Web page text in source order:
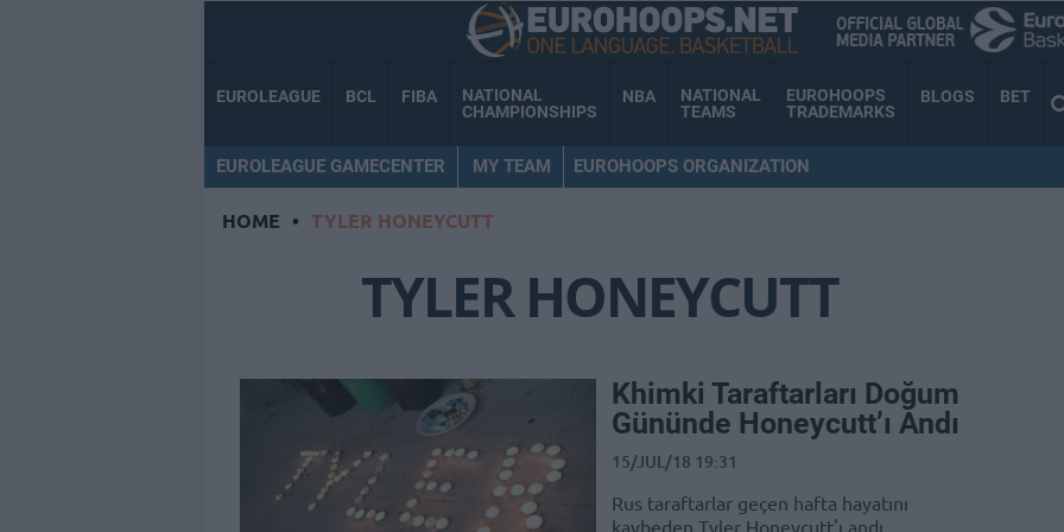
EUROLEAGUE BCL FIBA
NATIONAL
CHAMPIONSHIPS
NBA
NATIONAL
TEAMS
EUROHOOPS
TRADEMARKS
BLOGS BET
EUROLEAGUE GAMECENTER MY TEAM EUROHOOPS ORGANIZATION
HOME • TYLER HONEYCUTT
TYLER HONEYCUTT
Khimki Taraftarları Doğum
Gününde Honeycutt’ı Andı
15/JUL/18 19:31
Rus taraftarlar geçen hafta hayatını
kaybeden Tyler Honeycutt'ı andı.